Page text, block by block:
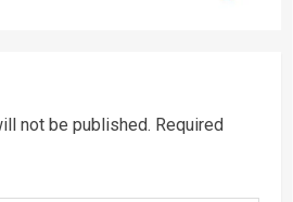
not be published. Required